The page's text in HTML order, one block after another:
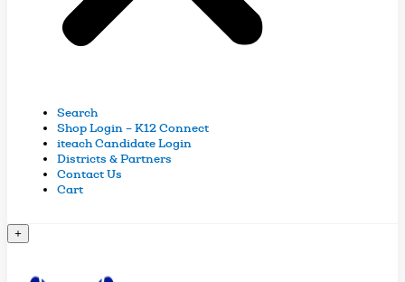
Search
Shop Login – K12 Connect
iteach Candidate Login
Districts & Partners
Contact Us
Cart
+